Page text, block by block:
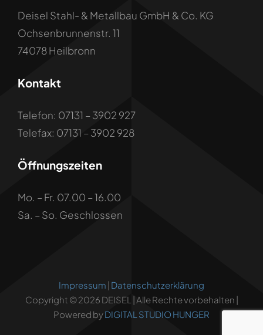
Deisel Stahl- & Metallbau GmbH & Co. KG
Ochsenbrunnenstr. 11
74078 Heilbronn
Kontakt
Telefon: 07131 – 3902 927
Telefax: 07131 – 3902 928
Öffnungszeiten
Mo. – Fr. 07.00 – 16.00
Sa. – So. Geschlossen
Impressum | Datenschutzerklärung
Copyright © 2026 DEISEL | Alle Rechte vorbehalten |
Powered byDIGITAL STUDIO HUNGER